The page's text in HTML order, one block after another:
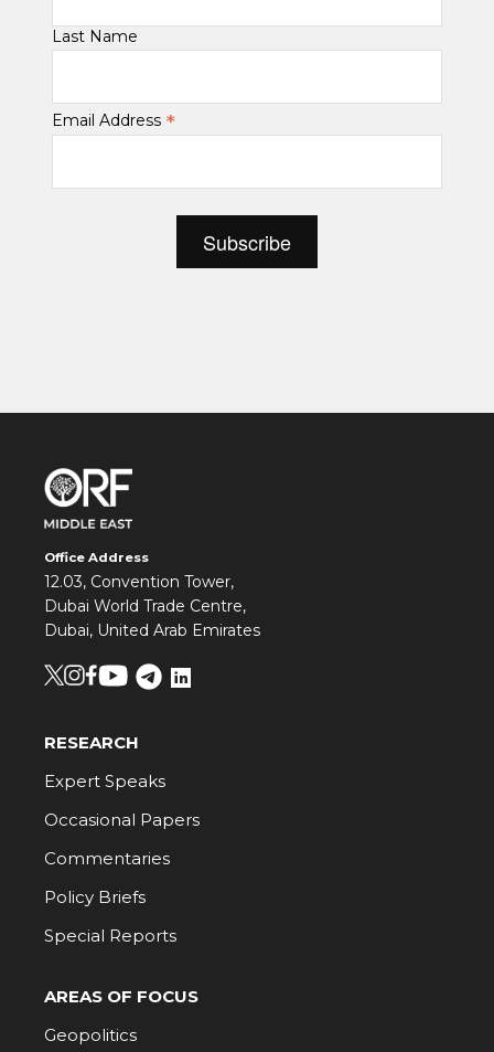
Last Name
Email Address *
Office Address
12.03, Convention Tower,
Dubai World Trade Centre,
Dubai, United Arab Emirates
RESEARCH
Expert Speaks
Occasional Papers
Commentaries
Policy Briefs
Special Reports
AREAS OF FOCUS
Geopolitics